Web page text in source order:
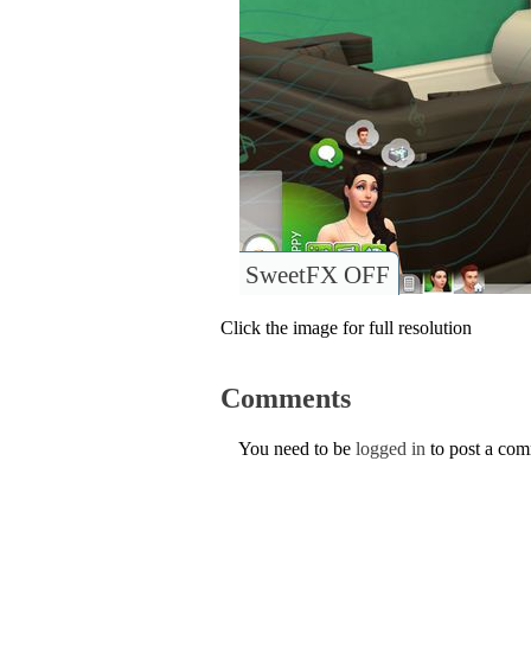
SweetFX OFF
Click the image for full resolution
Comments
You need to be logged in to post a